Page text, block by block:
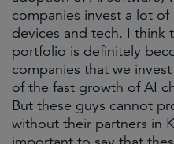
companies invest a lot
devices and tech. I think
portfolio is definitely
companies that we
of the fast growth of AI
But these guys cannot
without their partners in